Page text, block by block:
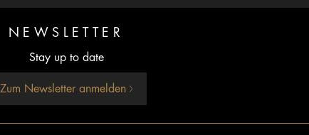
NEWSLETTER
Stay up to date
Zum Newsletter anmelden